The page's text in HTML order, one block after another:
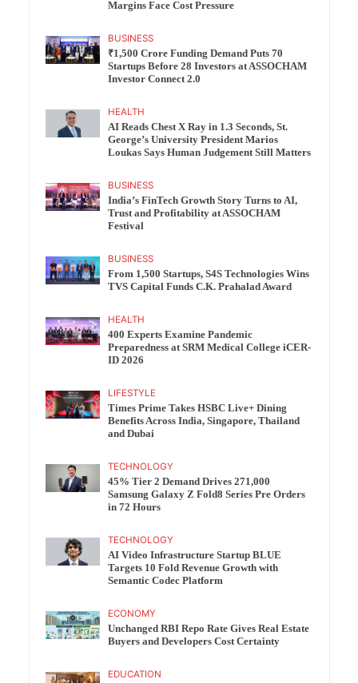
Margins Face Cost Pressure
BUSINESS
₹1,500 Crore Funding Demand Puts 70
Startups Before 28 Investors at ASSOCHAM
Investor Connect 2.0
HEALTH
AI Reads Chest X Ray in 1.3 Seconds, St.
George’s University President Marios
Loukas Says Human Judgement Still Matters
BUSINESS
India’s FinTech Growth Story Turns to AI,
Trust and Profitability at ASSOCHAM
Festival
BUSINESS
From 1,500 Startups, S4S Technologies Wins
TVS Capital Funds C.K. Prahalad Award
HEALTH
400 Experts Examine Pandemic
Preparedness at SRM Medical College iCER-
ID 2026
LIFESTYLE
Times Prime Takes HSBC Live+ Dining
Benefits Across India, Singapore, Thailand
and Dubai
TECHNOLOGY
45% Tier 2 Demand Drives 271,000
Samsung Galaxy Z Fold8 Series Pre Orders
in 72 Hours
TECHNOLOGY
AI Video Infrastructure Startup BLUE
Targets 10 Fold Revenue Growth with
Semantic Codec Platform
ECONOMY
Unchanged RBI Repo Rate Gives Real Estate
Buyers and Developers Cost Certainty
EDUCATION